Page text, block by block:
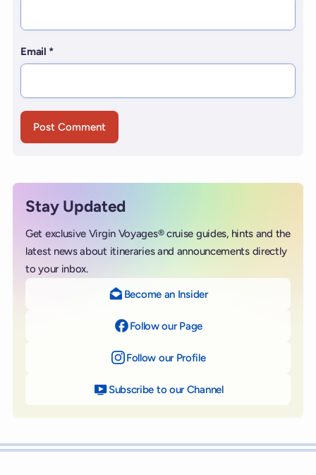
Email *
Stay Updated
Get exclusive Virgin Voyages® cruise guides, hints and the
latest news about itineraries and announcements directly
to your inbox.
Become an Insider
Follow our Page
Follow our Profileon Instagram
Subscribe to our Channelon YouTube